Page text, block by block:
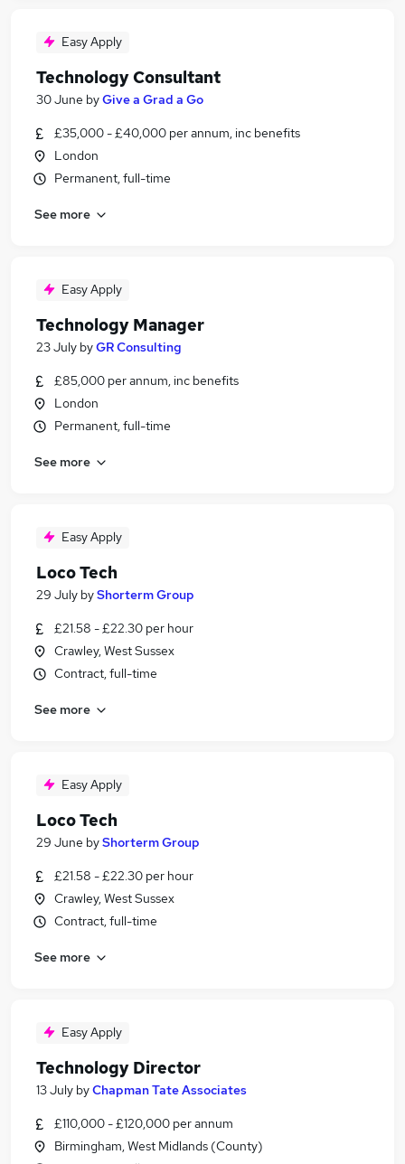
Easy Apply
Technology Consultant
30 June byGive a Grad a Go
£35,000 - £40,000 per annum, inc benefits
London
Permanent, full-time
See more
Easy Apply
Technology Manager
23 July byGR Consulting
£85,000 per annum, inc benefits
London
Permanent, full-time
See more
Easy Apply
Loco Tech
29 July byShorterm Group
£21.58 - £22.30 per hour
Crawley, West Sussex
Contract, full-time
See more
Easy Apply
Loco Tech
29 June byShorterm Group
£21.58 - £22.30 per hour
Crawley, West Sussex
Contract, full-time
See more
Easy Apply
Technology Director
13 July byChapman Tate Associates
£110,000 - £120,000 per annum
Birmingham, West Midlands (County)